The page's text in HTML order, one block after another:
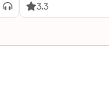
3.3